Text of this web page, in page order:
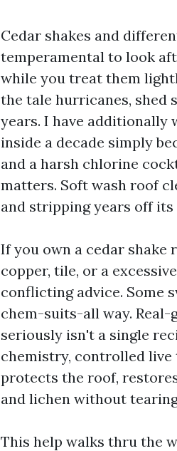
Cedar shakes and
temperamental to look
while you treat them
the tale hurricanes, shed
years. I have additionally
inside a decade simply
and a harsh chlorine
matters. Soft wash roof
and stripping years off its
If you own a cedar
copper, tile, or a
conflicting advice. Some
chem-suits-all way. Real-
seriously isn't a single
chemistry, controlled live
protects the roof,
and lichen without
This help walks thru the